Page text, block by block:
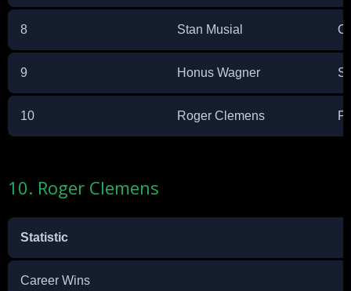
8 Stan Musial
9 Honus Wagner
10 Roger Clemens
10. Roger Clemens
Statistic
Career Wins